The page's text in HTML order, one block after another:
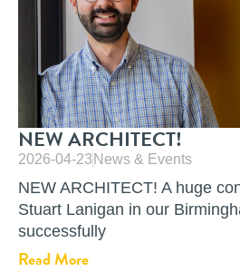
NEW ARCHITECT!
2026-04-23 News & Events
NEW ARCHITECT! A huge
Stuart Lanigan in our
successfully
Read More